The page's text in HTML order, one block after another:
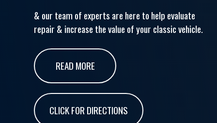
& our team of experts are here to help evaluate
repair & increase the value of your classic vehicle.
READ MORE
CLICK FOR DIRECTIONS